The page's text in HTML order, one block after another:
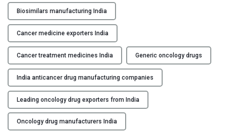
T
U
S
B
L
O
G
e
r
D
r
u
g
M
a
n
u
f
Biosimilars manufacturing India
Cancer medicine exporters India
Cancer treatment medicines India Generic oncology drugs
India anticancer drug manufacturing companies
Leading oncology drug exporters from India
Oncology drug manufacturers India